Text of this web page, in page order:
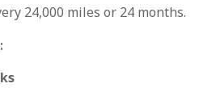
24,000 miles or 24 months.